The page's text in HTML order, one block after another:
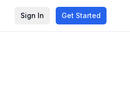
Sign In Get Started